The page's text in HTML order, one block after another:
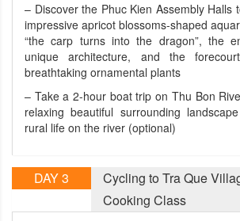
– Discover the Phuc Kien Assembly Halls
impressive apricot blossoms-shaped
“the carp turns into the dragon”, the
unique architecture, and the
breathtaking ornamental plants
– Take a 2-hour boat trip on Thu Bon
relaxing beautiful surrounding
rural life on the river (optional)
DAY 3
Cycling to Tra Que
Cooking Class